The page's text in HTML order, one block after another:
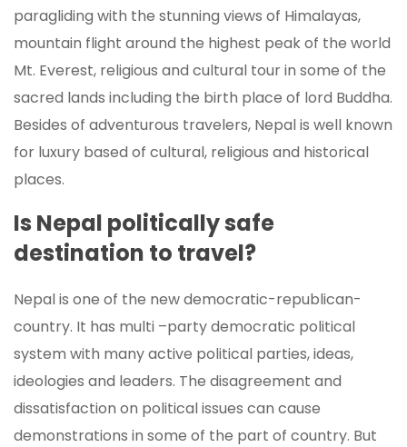
paragliding with the stunning views of Himalayas,
mountain flight around the highest peak of the world
Mt. Everest, religious and cultural tour in some of the
sacred lands including the birth place of lord Buddha.
Besides of adventurous travelers, Nepal is well known
for luxury based of cultural, religious and historical
places.
Is Nepal politically safe
destination to travel?
Nepal is one of the new democratic-republican-
country. It has multi –party democratic political
system with many active political parties, ideas,
ideologies and leaders. The disagreement and
dissatisfaction on political issues can cause
demonstrations in some of the part of country. But